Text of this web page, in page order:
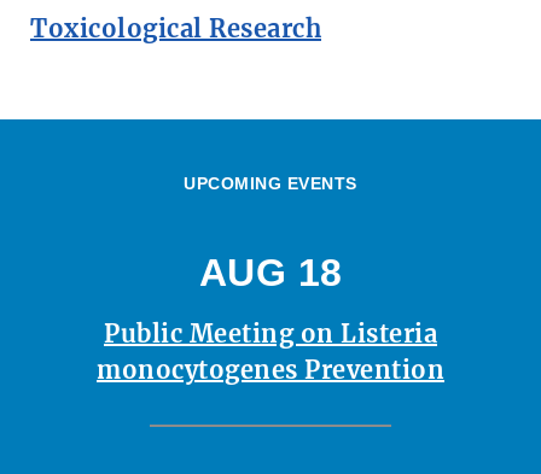
Toxicological Research
UPCOMING EVENTS
AUG 18
Public Meeting on Listeria
monocytogenes Prevention